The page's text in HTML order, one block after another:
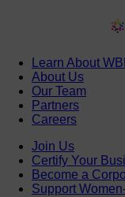
Learn About
About Us
Our Team
Partners
Careers
Join Us
Certify Your
Become a
Support